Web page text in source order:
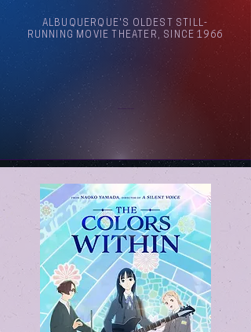
ALBUQUERQUE'S OLDEST STILL-
RUNNING MOVIE THEATER, SINCE 1966